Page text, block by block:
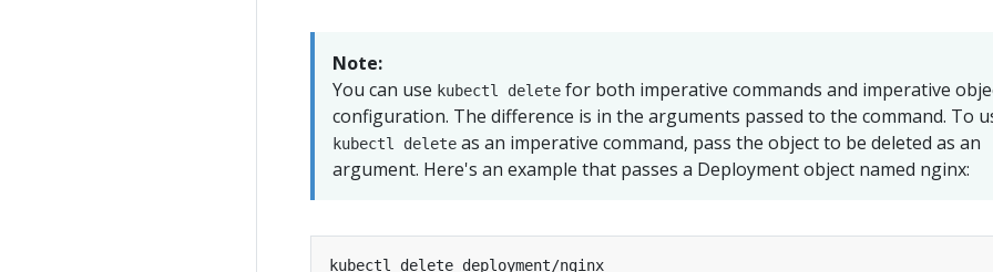
Note:
You can use kubectl delete for both imperative commands and imperative
configuration. The difference is in the arguments passed to the command. To
kubectl delete as an imperative command, pass the object to be deleted as an
argument. Here's an example that passes a Deployment object named nginx: